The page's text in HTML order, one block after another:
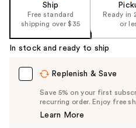
Ship
Free standard
shipping over $35
Ready in
or
In stock and ready to ship
Replenish & Save
Save 5% on your first
recurring order. Enjoy free
Learn More